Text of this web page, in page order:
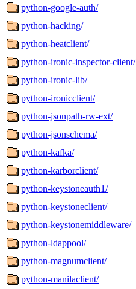
python-google-auth/
python-hacking/
python-heatclient/
python-ironic-inspector-client/
python-ironic-lib/
python-ironicclient/
python-jsonpath-rw-ext/
python-jsonschema/
python-kafka/
python-karborclient/
python-keystoneauth1/
python-keystoneclient/
python-keystonemiddleware/
python-ldappool/
python-magnumclient/
python-manilaclient/